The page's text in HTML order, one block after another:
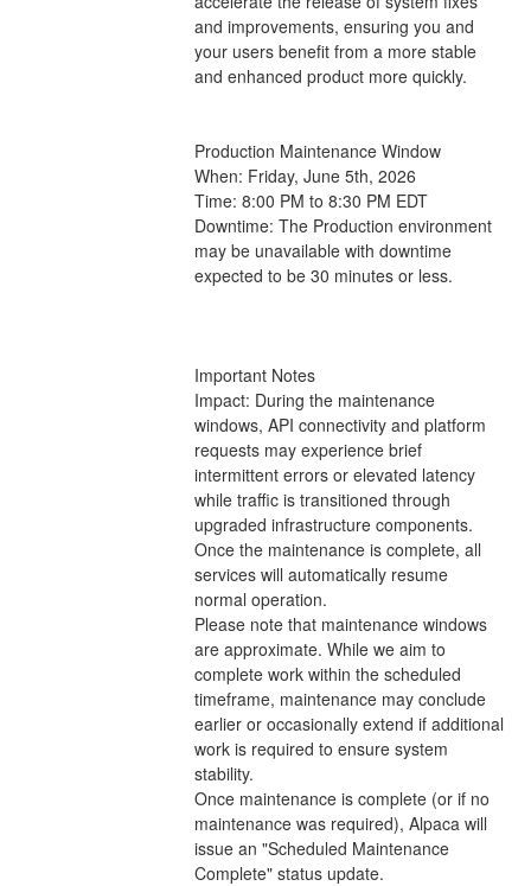
and improvements, ensuring you and
your users benefit from a more stable
and enhanced product more quickly.
Production Maintenance Window
When: Friday, June 5th, 2026
Time: 8:00 PM to 8:30 PM EDT
Downtime: The Production environment
may be unavailable with downtime
expected to be 30 minutes or less.
Important Notes
Impact: During the maintenance
windows, API connectivity and platform
requests may experience brief
intermittent errors or elevated latency
while traffic is transitioned through
upgraded infrastructure components.
Once the maintenance is complete, all
services will automatically resume
normal operation.
Please note that maintenance windows
are approximate. While we aim to
complete work within the scheduled
timeframe, maintenance may conclude
earlier or occasionally extend if additional
work is required to ensure system
stability.
Once maintenance is complete (or if no
maintenance was required), Alpaca will
issue an "Scheduled Maintenance
Complete" status update.